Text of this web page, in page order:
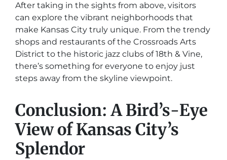
After taking in the sights from above, visitors
can explore the vibrant neighborhoods that
make Kansas City truly unique. From the trendy
shops and restaurants of the Crossroads Arts
District to the historic jazz clubs of 18th & Vine,
there’s something for everyone to enjoy just
steps away from the skyline viewpoint.
Conclusion: A Bird’s-Eye
View of Kansas City’s
Splendor